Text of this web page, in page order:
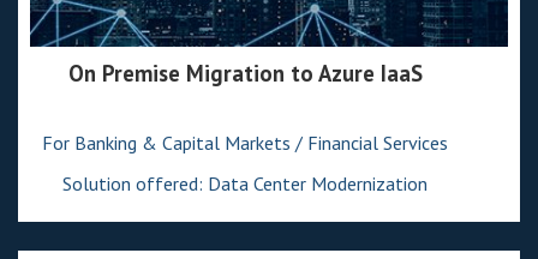
On Premise Migration to Azure IaaS
For Banking & Capital Markets / Financial Services
Solution offered: Data Center Modernization